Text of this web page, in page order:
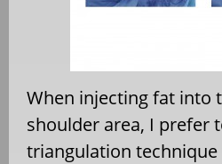
When injecting fat into
shoulder area, I prefer
triangulation